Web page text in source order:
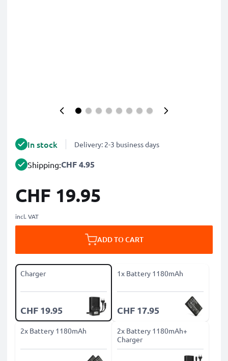
In stock Delivery: 2-3 business days
Shipping:CHF 4.95
CHF 19.95
incl. VAT
ADD TO CART
Charger
CHF 19.95
1x Battery 1180mAh
CHF 17.95
2x Battery 1180mAh
2x Battery 1180mAh+
Charger